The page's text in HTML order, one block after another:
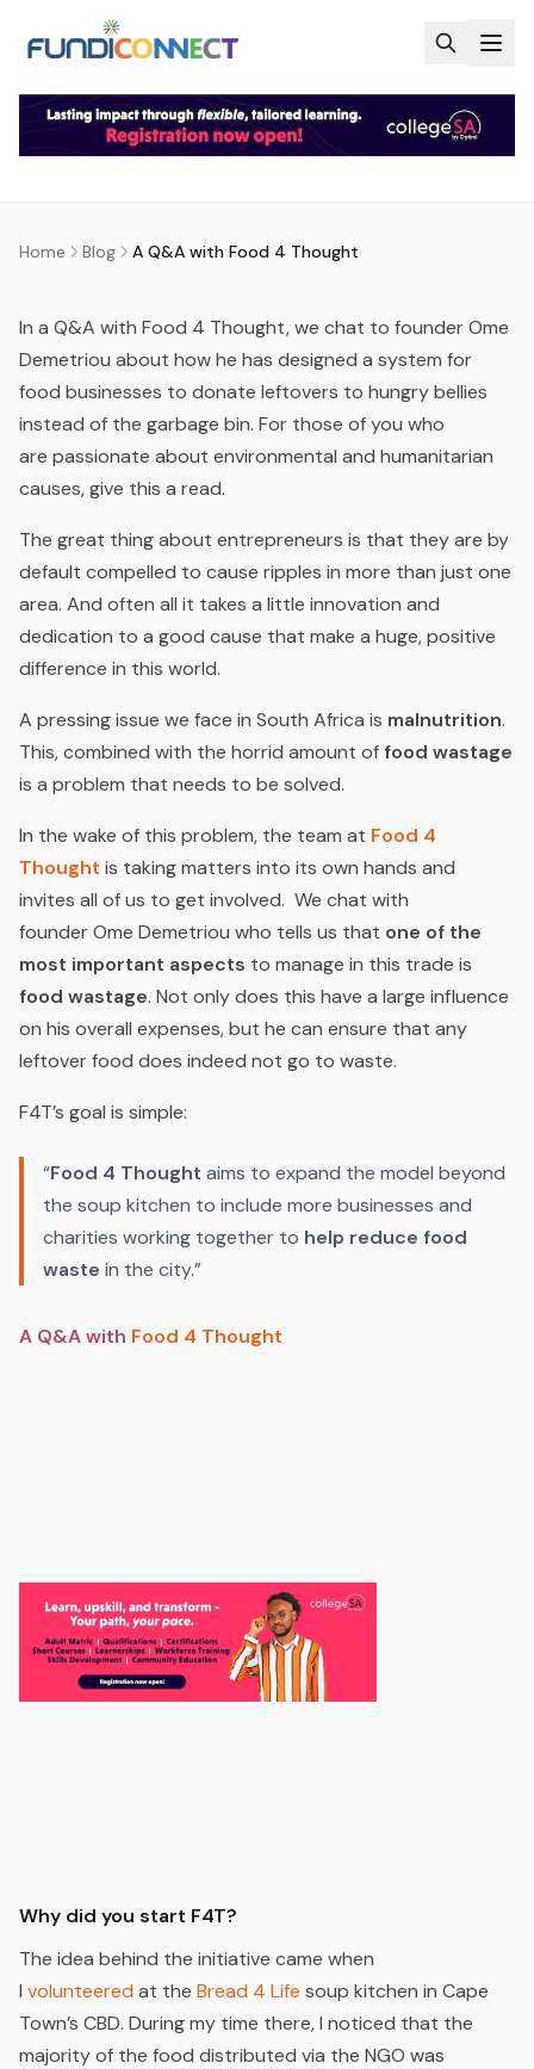
Home Blog A Q&A with Food 4 Thought
MOTIVATION
updated 5 August 2026
In a Q&A with Food 4 Thought, we chat to founder Ome
Demetriou about how he has designed a system for
food businesses to donate leftovers to hungry bellies
instead of the garbage bin. For those of you who
are passionate about environmental and humanitarian
causes, give this a read.
The great thing about entrepreneurs is that they are by
default compelled to cause ripples in more than just one
area. And often all it takes a little innovation and
dedication to a good cause that make a huge, positive
difference in this world.
A pressing issue we face in South Africa is malnutrition.
This, combined with the horrid amount offood wastage
is a problem that needs to be solved.
In the wake of this problem, the team at Food 4
Thought is taking matters into its own hands and
invites all of us to get involved. We chat with
founder Ome Demetriou who tells us that one of the
most important aspects to manage in this trade is
food wastage. Not only does this have a large influence
on his overall expenses, but he can ensure that any
leftover food does indeed not go to waste.
F4T’s goal is simple:
“Food 4 Thought aims to expand the model beyond
the soup kitchen to include more businesses and
charities working together to help reduce food
waste in the city.”
A Q&A with Food 4 Thought
Why did you start F4T?
The idea behind the initiative came when
I volunteered at the Bread 4 Life soup kitchen in Cape
Town’s CBD. During my time there, I noticed that the
majority of the food distributed via the NGO was